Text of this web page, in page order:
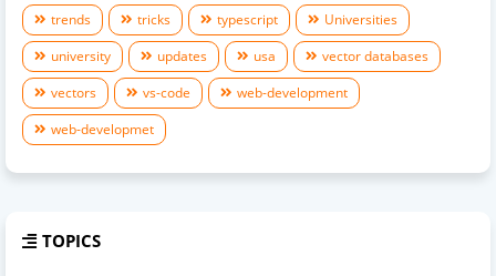
trends
tricks typescript
Universities
university
updates usa
vector databases
vectors
vs-code
web-development
web-developmet
TOPICS